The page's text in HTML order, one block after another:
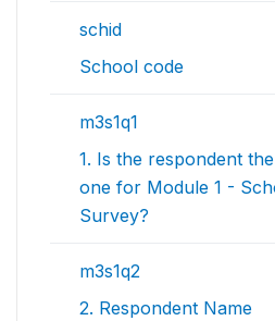
schid
School code
m3s1q1
1. Is the respondent
one for Module 1 -
Survey?
m3s1q2
2. Respondent Name